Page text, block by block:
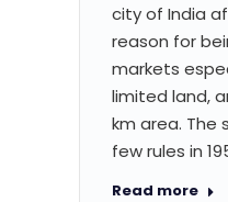
city of India
reason for
markets
limited land,
km area.
few rules in
Read more